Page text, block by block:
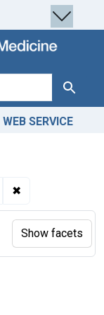
Search
WEB SERVICE
✖
Show facets